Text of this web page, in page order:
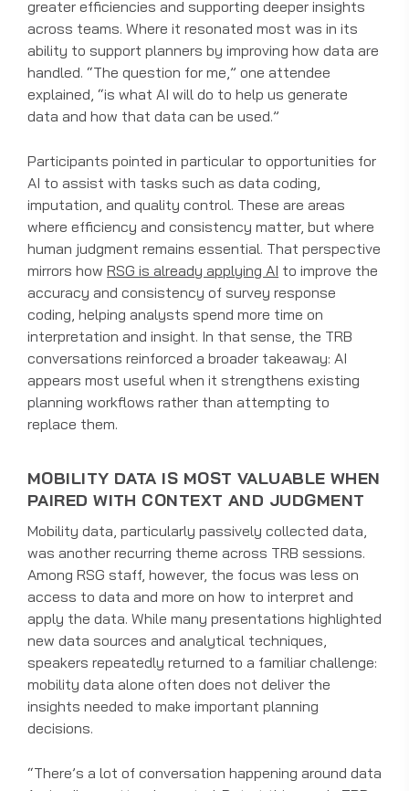
greater efficiencies and supporting deeper insights
across teams. Where it resonated most was in its
ability to support planners by improving how data are
handled. “The question for me,” one attendee
explained, “is what AI will do to help us generate
data and how that data can be used.”
Participants pointed in particular to opportunities for
AI to assist with tasks such as data coding,
imputation, and quality control. These are areas
where efficiency and consistency matter, but where
human judgment remains essential. That perspective
mirrors how RSG is already applying AI to improve the
accuracy and consistency of survey response
coding, helping analysts spend more time on
interpretation and insight. In that sense, the TRB
conversations reinforced a broader takeaway: AI
appears most useful when it strengthens existing
planning workflows rather than attempting to
replace them.
MOBILITY DATA IS MOST VALUABLE WHEN
PAIRED WITH CONTEXT AND JUDGMENT
Mobility data, particularly passively collected data,
was another recurring theme across TRB sessions.
Among RSG staff, however, the focus was less on
access to data and more on how to interpret and
apply the data. While many presentations highlighted
new data sources and analytical techniques,
speakers repeatedly returned to a familiar challenge:
mobility data alone often does not deliver the
insights needed to make important planning
decisions.
“There’s a lot of conversation happening around data